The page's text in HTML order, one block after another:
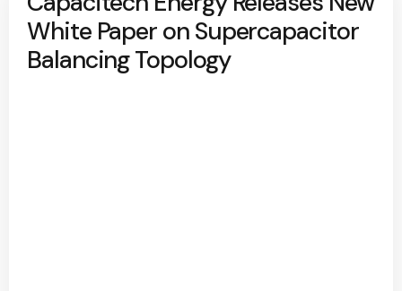
White Paper on Supercapacitor
Balancing Topology